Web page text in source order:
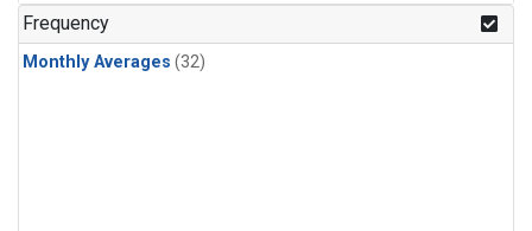
Frequency
Monthly Averages (32)